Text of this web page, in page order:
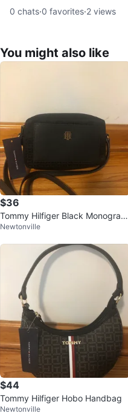
0 chats·0 favorites·2 views
You might also like
$36
Tommy Hilfiger Black Monogram
Crossbody Bag
Newtonville
$44
Tommy Hilfiger Hobo Handbag
Newtonville